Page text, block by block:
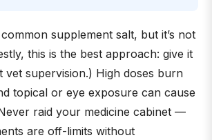
supplement salt, but it’s not
this is the best approach: give it
vet supervision.) High doses burn
topical or eye exposure can cause
raid your medicine cabinet —
are off-limits without